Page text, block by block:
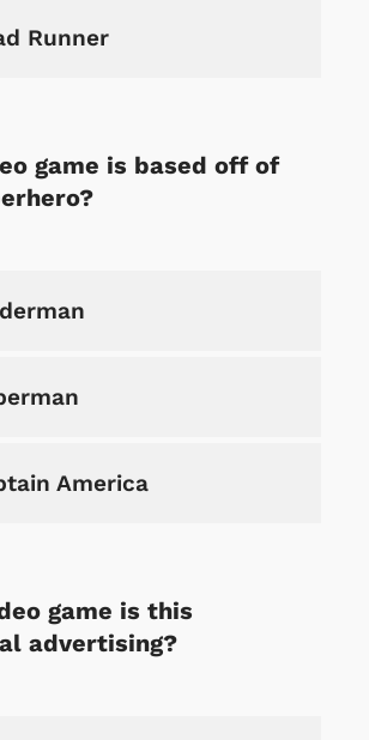
Runner
game is based off of
America
game is this
advertising?